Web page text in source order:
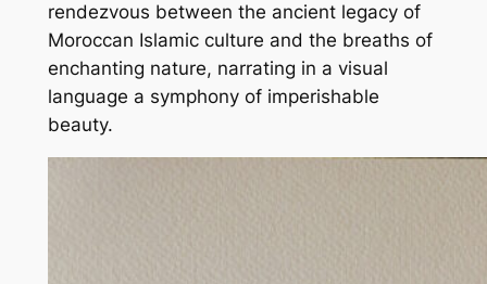
rendezvous between the ancient legacy of
Moroccan Islamic culture and the breaths of
enchanting nature, narrating in a visual
language a symphony of imperishable
beauty.